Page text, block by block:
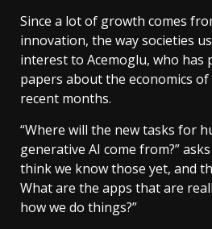
Since a lot of growth comes
innovation, the way societies
interest to Acemoglu, who has
papers about the economics
recent months.
“Where will the new tasks for
generative AI come from?”
think we know those yet, and
What are the apps that are
how we do things?”